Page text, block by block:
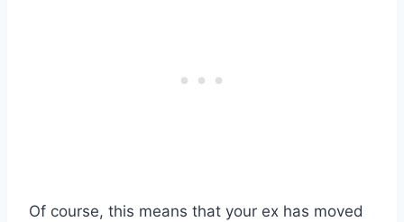
Of course, this means that your ex has moved